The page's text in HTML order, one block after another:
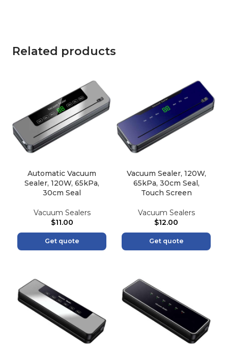
Related products
Automatic Vacuum
Sealer, 120W, 65kPa,
30cm Seal
Vacuum Sealers
$11.00
Get quote
Vacuum Sealer, 120W,
65kPa, 30cm Seal,
Touch Screen
Vacuum Sealers
$12.00
Get quote